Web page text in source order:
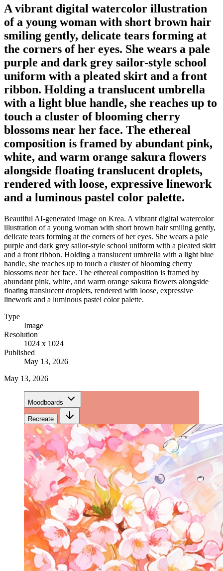
A vibrant digital watercolor illustration
of a young woman with short brown hair
smiling gently, delicate tears forming at
the corners of her eyes. She wears a pale
purple and dark grey sailor-style school
uniform with a pleated skirt and a front
ribbon. Holding a translucent umbrella
with a light blue handle, she reaches up to
touch a cluster of blooming cherry
blossoms near her face. The ethereal
composition is framed by abundant pink,
white, and warm orange sakura flowers
alongside floating translucent droplets,
rendered with loose, expressive linework
and a luminous pastel color palette.
Beautiful AI-generated image on Krea. A vibrant digital watercolor
illustration of a young woman with short brown hair smiling gently,
delicate tears forming at the corners of her eyes. She wears a pale
purple and dark grey sailor-style school uniform with a pleated skirt
and a front ribbon. Holding a translucent umbrella with a light blue
handle, she reaches up to touch a cluster of blooming cherry
blossoms near her face. The ethereal composition is framed by
abundant pink, white, and warm orange sakura flowers alongside
floating translucent droplets, rendered with loose, expressive
linework and a luminous pastel color palette.
Type
Image
Resolution
1024 x 1024
Published
May 13, 2026
May 13, 2026
Moodboards
Recreate